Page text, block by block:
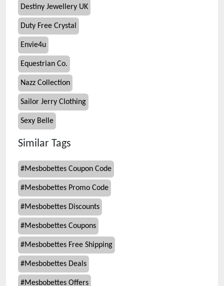
Destiny Jewellery UK
Duty Free Crystal
Envie4u
Equestrian Co.
Nazz Collection
Sailor Jerry Clothing
Sexy Belle
Similar Tags
#Mesbobettes Coupon Code
#Mesbobettes Promo Code
#Mesbobettes Discounts
#Mesbobettes Coupons
#Mesbobettes Free Shipping
#Mesbobettes Deals
#Mesbobettes Offers